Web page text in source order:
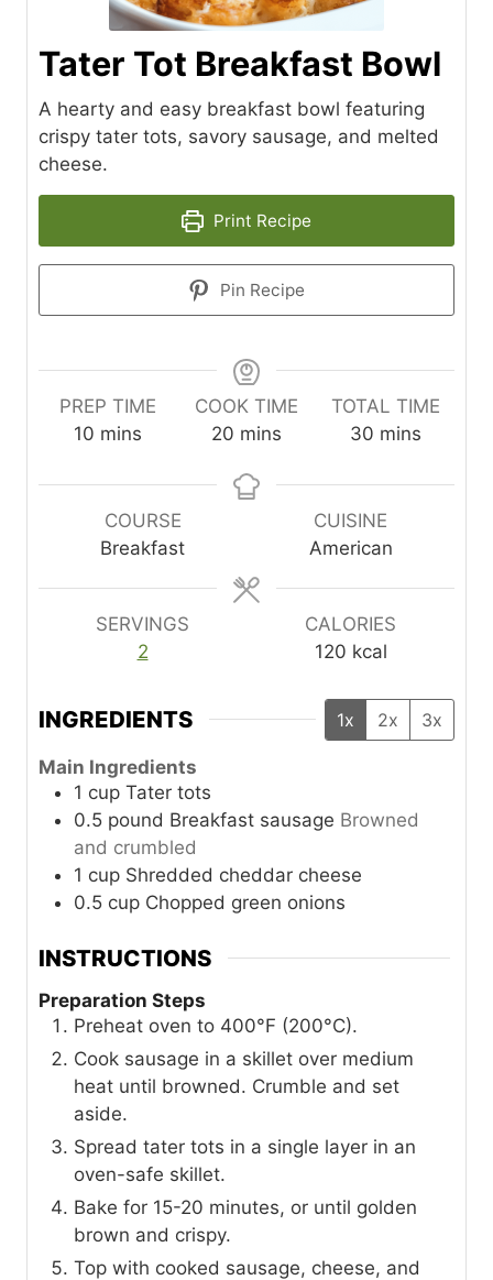
Tater Tot Breakfast Bowl
A hearty and easy breakfast bowl featuring
crispy tater tots, savory sausage, and melted
cheese.
Print Recipe
Pin Recipe
PREP TIME
10 m
n
mins
COOK TIME
20 m
n
s
mins
TOTAL TIME
30m
n
u
t
mins
COURSE
Breakfast
CUISINE
American
SERVINGS
2
CALORIES
120 kcal
INGREDIENTS 1x 2x 3x
Main Ingredients
1 cup Tater tots
0.5 pound Breakfast sausage Browned
and crumbled
1 cup Shredded cheddar cheese
0.5 cup Chopped green onions
INSTRUCTIONS
Preparation Steps
Preheat oven to 400°F (200°C).
Cook sausage in a skillet over medium
heat until browned. Crumble and set
aside.
Spread tater tots in a single layer in an
oven-safe skillet.
Bake for 15-20 minutes, or until golden
brown and crispy.
Top with cooked sausage, cheese, and